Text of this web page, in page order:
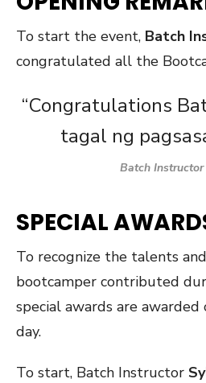
To start the event, Batch
congratulated all the
“Congratulations
tagal ng
Batch Instructor
SPECIAL
To recognize the talents
bootcamper contributed
special awards are
day.
To start, Batch Instructor